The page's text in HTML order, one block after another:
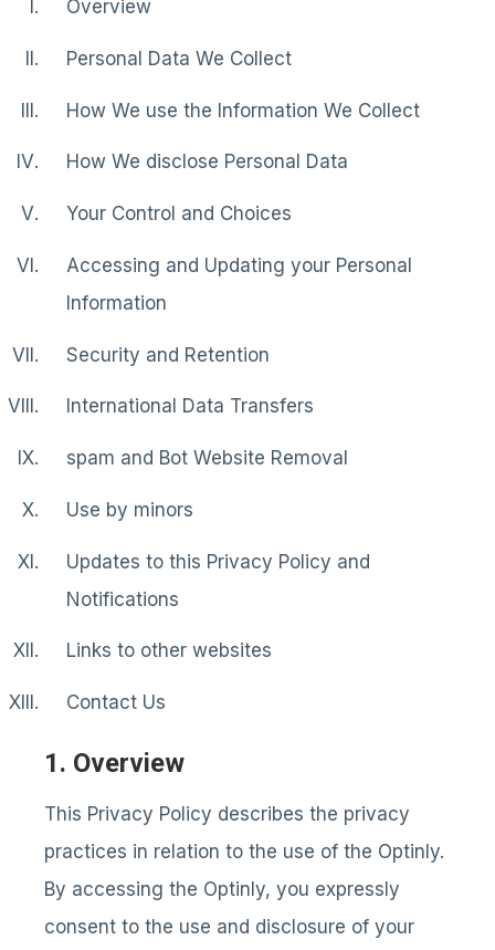
Overview
Personal Data We Collect
How We use the Information We Collect
How We disclose Personal Data
Your Control and Choices
Accessing and Updating your Personal
Information
Security and Retention
International Data Transfers
spam and Bot Website Removal
Use by minors
Updates to this Privacy Policy and
Notifications
Links to other websites
Contact Us
1. Overview
This Privacy Policy describes the privacy
practices in relation to the use of the Optinly.
By accessing the Optinly, you expressly
consent to the use and disclosure of your